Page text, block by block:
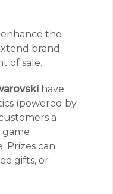
the
brand
of sale.
have
(powered by
a
game
Prizes can
gifts, or